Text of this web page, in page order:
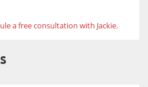
a free consultation with Jackie.